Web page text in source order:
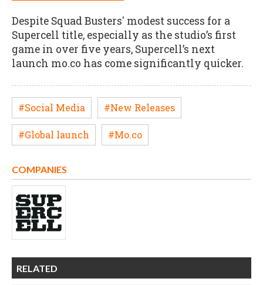
Despite Squad Busters' modest success for a
Supercell title, especially as the studio’s first
game in over five years, Supercell’s next
launch mo.co has come significantly quicker.
#Social Media #New Releases
#Global launch #Mo.co
COMPANIES
RELATED